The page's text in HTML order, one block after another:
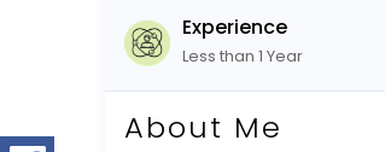
Experience
Less than 1 Year
About Me